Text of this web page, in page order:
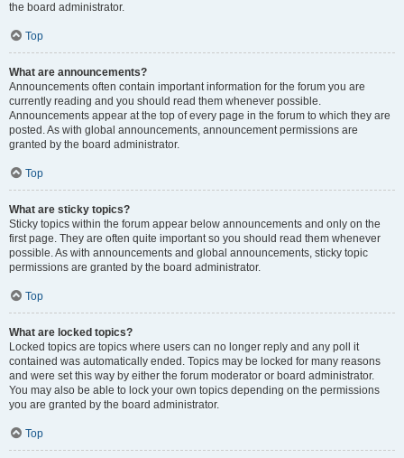
the board administrator.
Top
What are announcements?
Announcements often contain important information for the forum you are
currently reading and you should read them whenever possible.
Announcements appear at the top of every page in the forum to which they are
posted. As with global announcements, announcement permissions are
granted by the board administrator.
Top
What are sticky topics?
Sticky topics within the forum appear below announcements and only on the
first page. They are often quite important so you should read them whenever
possible. As with announcements and global announcements, sticky topic
permissions are granted by the board administrator.
Top
What are locked topics?
Locked topics are topics where users can no longer reply and any poll it
contained was automatically ended. Topics may be locked for many reasons
and were set this way by either the forum moderator or board administrator.
You may also be able to lock your own topics depending on the permissions
you are granted by the board administrator.
Top